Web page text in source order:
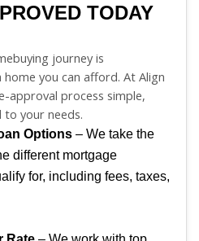
TODAY
journey is
you can afford. At Align
approval process simple,
your needs.
Options – We take the
different mortgage
for, including fees, taxes,